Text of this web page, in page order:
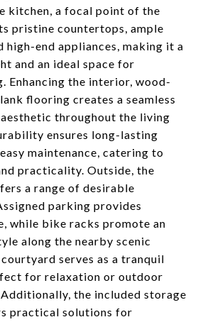
kitchen, a focal point of the
pristine countertops, ample
high-end appliances, making it a
and an ideal space for
Enhancing the interior, wood-
flooring creates a seamless
throughout the living
ensures long-lasting
maintenance, catering to
practicality. Outside, the
a range of desirable
parking provides
while bike racks promote an
along the nearby scenic
serves as a tranquil
for relaxation or outdoor
the included storage
practical solutions for